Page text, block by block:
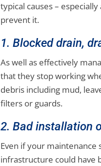
typical causes –
prevent it.
1. Blocked drain,
As well as effectively
that they stop working
debris including mud,
filters or guards.
2. Bad installation
Even if your
infrastructure could have